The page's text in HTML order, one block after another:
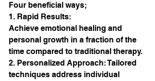
Four beneficial ways;
1. Rapid Results:
Achieve emotional healing and
personal growth in a fraction of the
time compared to traditional therapy.
2. Personalized Approach: Tailored
techniques address individual